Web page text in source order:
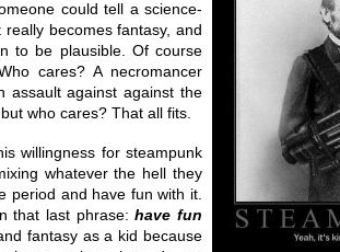
could tell a science-
becomes fantasy, and
to be plausible. Of course
cares? A necromancer
assault against against the
who cares? That all fits.
willingness for steampunk
whatever the hell they
period and have fun with it.
that last phrase:have fun
fantasy as a kid because